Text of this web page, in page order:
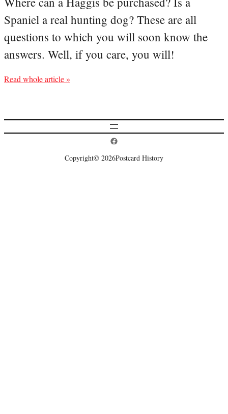
Spaniel a real hunting dog? These are all
questions to which you will soon know the
answers. Well, if you care, you will!
Read whole article »
Postcard History on Facebook
Copyright© 2026Postcard History